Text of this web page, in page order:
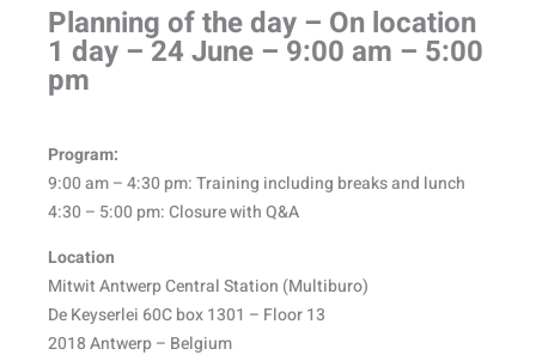
Planning of the day – On location
1 day – 24 June – 9:00 am – 5:00
pm​
Program:
9:00 am – 4:30 pm: Training including breaks and lunch
4:30 – 5:00 pm: Closure with Q&A
Location
Mitwit Antwerp Central Station (Multiburo)
De Keyserlei 60C box 1301 – Floor 13
2018 Antwerp – Belgium